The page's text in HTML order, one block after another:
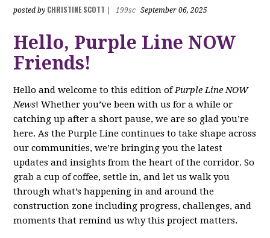
posted by CHRISTINE SCOTT 199sc September 06, 2025
Hello, Purple Line NOW
Friends!
Hello and welcome to this edition ofPurple Line NOW
News! Whether you’ve been with us for a while or
catching up after a short pause, we are so glad you’re
here. As the Purple Line continues to take shape across
our communities, we’re bringing you the latest
updates and insights from the heart of the corridor. So
grab a cup of coffee, settle in, and let us walk you
through what’s happening in and around the
construction zone including progress, challenges, and
moments that remind us why this project matters.